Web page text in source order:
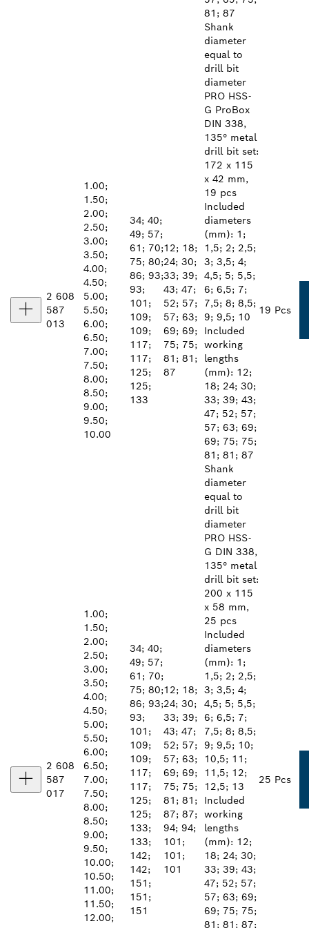
81; 87
Shank
diameter
equal to
drill bit
diameter
2 608
587
013
1.00;
1.50;
2.00;
2.50;
3.00;
3.50;
4.00;
4.50;
5.00;
5.50;
6.00;
6.50;
7.00;
7.50;
8.00;
8.50;
9.00;
9.50;
10.00
34; 40;
49; 57;
61; 70;
75; 80;
86; 93;
93;
101;
109;
109;
117;
117;
125;
125;
133
12; 18;
24; 30;
33; 39;
43; 47;
52; 57;
57; 63;
69; 69;
75; 75;
81; 81;
87
PRO HSS-
G ProBox
DIN 338,
135° metal
drill bit set:
172 x 115
x 42 mm,
19 pcs
Included
diameters
(mm): 1;
1,5; 2; 2,5;
3; 3,5; 4;
4,5; 5; 5,5;
6; 6,5; 7;
7,5; 8; 8,5;
9; 9,5; 10
Included
working
lengths
(mm): 12;
18; 24; 30;
33; 39; 43;
47; 52; 57;
57; 63; 69;
69; 75; 75;
81; 81; 87
Shank
diameter
equal to
drill bit
diameter
19 Pcs
2 608
587
017
1.00;
1.50;
2.00;
2.50;
3.00;
3.50;
4.00;
4.50;
5.00;
5.50;
6.00;
6.50;
7.00;
7.50;
8.00;
8.50;
9.00;
9.50;
10.00;
10.50;
11.00;
11.50;
12.00;
34; 40;
49; 57;
61; 70;
75; 80;
86; 93;
93;
101;
109;
109;
117;
117;
125;
125;
133;
133;
142;
142;
151;
151;
151
12; 18;
24; 30;
33; 39;
43; 47;
52; 57;
57; 63;
69; 69;
75; 75;
81; 81;
87; 87;
94; 94;
101;
101;
101
PRO HSS-
G DIN 338,
135° metal
drill bit set:
200 x 115
x 58 mm,
25 pcs
Included
diameters
(mm): 1;
1,5; 2; 2,5;
3; 3,5; 4;
4,5; 5; 5,5;
6; 6,5; 7;
7,5; 8; 8,5;
9; 9,5; 10;
10,5; 11;
11,5; 12;
12,5; 13
Included
working
lengths
(mm): 12;
18; 24; 30;
33; 39; 43;
47; 52; 57;
57; 63; 69;
69; 75; 75;
81; 81; 87;
25 Pcs